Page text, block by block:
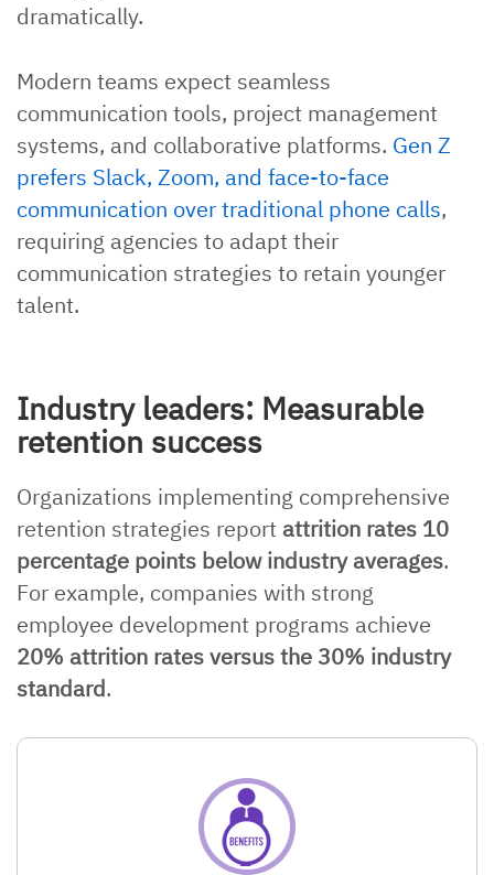
dramatically.
Modern teams expect seamless
communication tools, project management
systems, and collaborative platforms. Gen Z
prefers Slack, Zoom, and face-to-face
communication over traditional phone calls,
requiring agencies to adapt their
communication strategies to retain younger
talent.
Industry leaders: Measurable
retention success
Organizations implementing comprehensive
retention strategies report attrition rates 10
percentage points below industry averages.
For example, companies with strong
employee development programs achieve
20% attrition rates versus the 30% industry
standard.